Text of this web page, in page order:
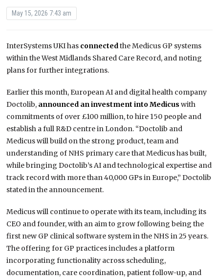
May 15, 2026 7:43 am
InterSystems UKI has connectedthe Medicus GP systems
within the West Midlands Shared Care Record, and noting
plans for further integrations.
Earlier this month, European AI and digital health company
Doctolib, announced an investment into Medicus with
commitments of over £100 million, to hire 150 people and
establish a full R&D centre in London. “Doctolib and
Medicus will build on the strong product, team and
understanding of NHS primary care that Medicus has built,
while bringing Doctolib’s AI and technological expertise and
track record with more than 40,000 GPs in Europe,” Doctolib
stated in the announcement.
Medicus will continue to operate with its team, including its
CEO and founder, with an aim to grow following being the
first new GP clinical software system in the NHS in 25 years.
The offering for GP practices includes a platform
incorporating functionality across scheduling,
documentation, care coordination, patient follow-up, and